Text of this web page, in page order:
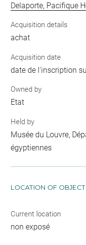
Delaporte, Pacifique
Acquisition details
achat
Acquisition date
date de l'inscription
Owned by
Etat
Held by
Musée du Louvre,
égyptiennes
LOCATION OF OBJECT
Current location
non exposé